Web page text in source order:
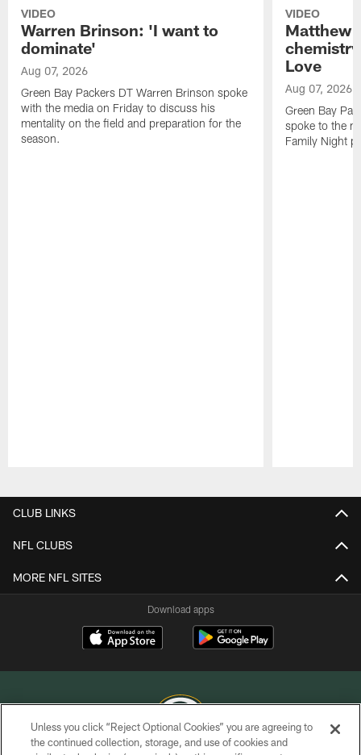
VIDEO
Warren Brinson: 'I want to
dominate'
Aug 07, 2026
Green Bay Packers DT Warren Brinson spoke
with the media on Friday to discuss his
mentality on the field and preparation for the
season.
VIDEO
Matthew
Love
Aug 07, 2026
Green Bay
spoke to the
Family Night
CLUB LINKS
NFL CLUBS
MORE NFL SITES
Download apps
Unless you click “Reject Optional Cookies” you are agreeing to
the continued collection, storage, and use of cookies and